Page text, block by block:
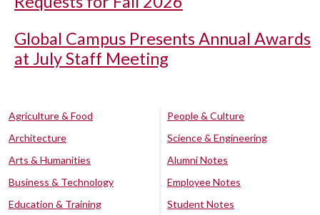
Global Campus Presents Annual Awards
at July Staff Meeting
Agriculture & Food
Architecture
Arts & Humanities
Business & Technology
Education & Training
People & Culture
Science & Engineering
Alumni Notes
Employee Notes
Student Notes